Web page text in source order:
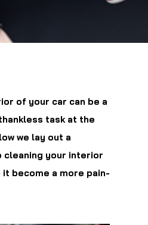
of your car can be a
task at the
we lay out a
cleaning your interior
it become a more pain-